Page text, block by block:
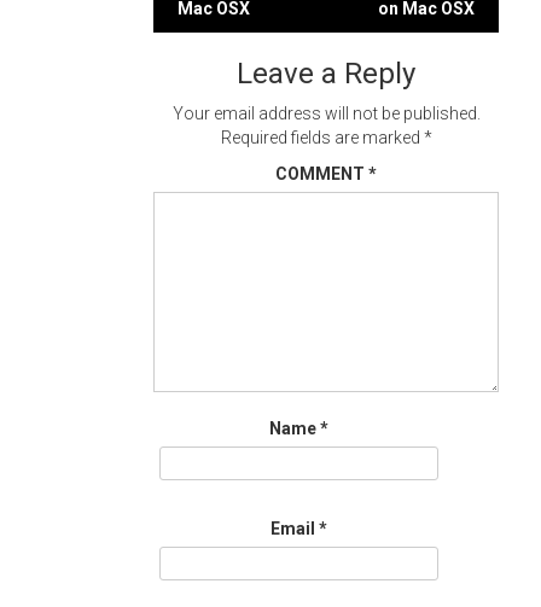
navigation
Mac OSX
on Mac OSX
Leave a Reply
Your email address will not be published.
Required fields are marked *
COMMENT *
Name*
Email *